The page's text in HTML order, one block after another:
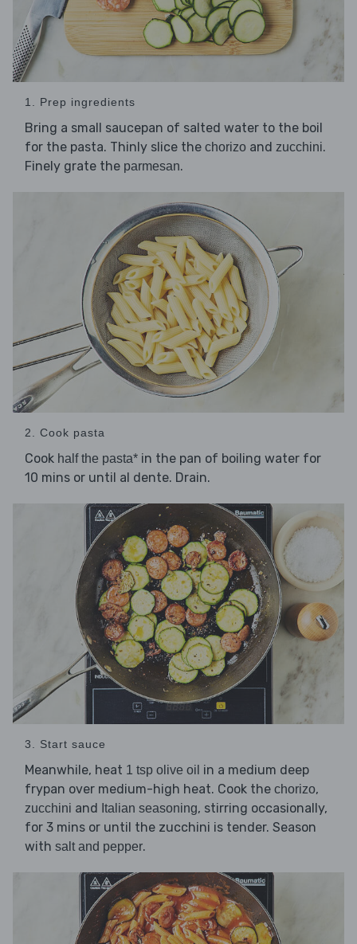
1. Prep ingredients
Bring a small saucepan of salted water to the boil
for the pasta. Thinly slice the chorizo and zucchini.
Finely grate the parmesan.
2. Cook pasta
Cook half the pasta* in the pan of boiling water for
10 mins or until al dente. Drain.
3. Start sauce
Meanwhile, heat 1 tsp olive oil in a medium deep
frypan over medium-high heat. Cook the chorizo,
zucchini and Italian seasoning, stirring occasionally,
for 3 mins or until the zucchini is tender. Season
with salt and pepper.